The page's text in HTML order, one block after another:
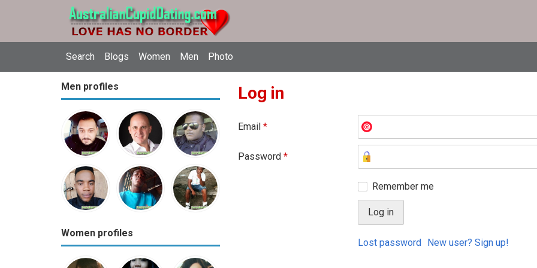
Search Blogs Women Men Photo
Men profiles
Women profiles
Log in
Email *
Password *
Remember me
Lost password New user? Sign up!